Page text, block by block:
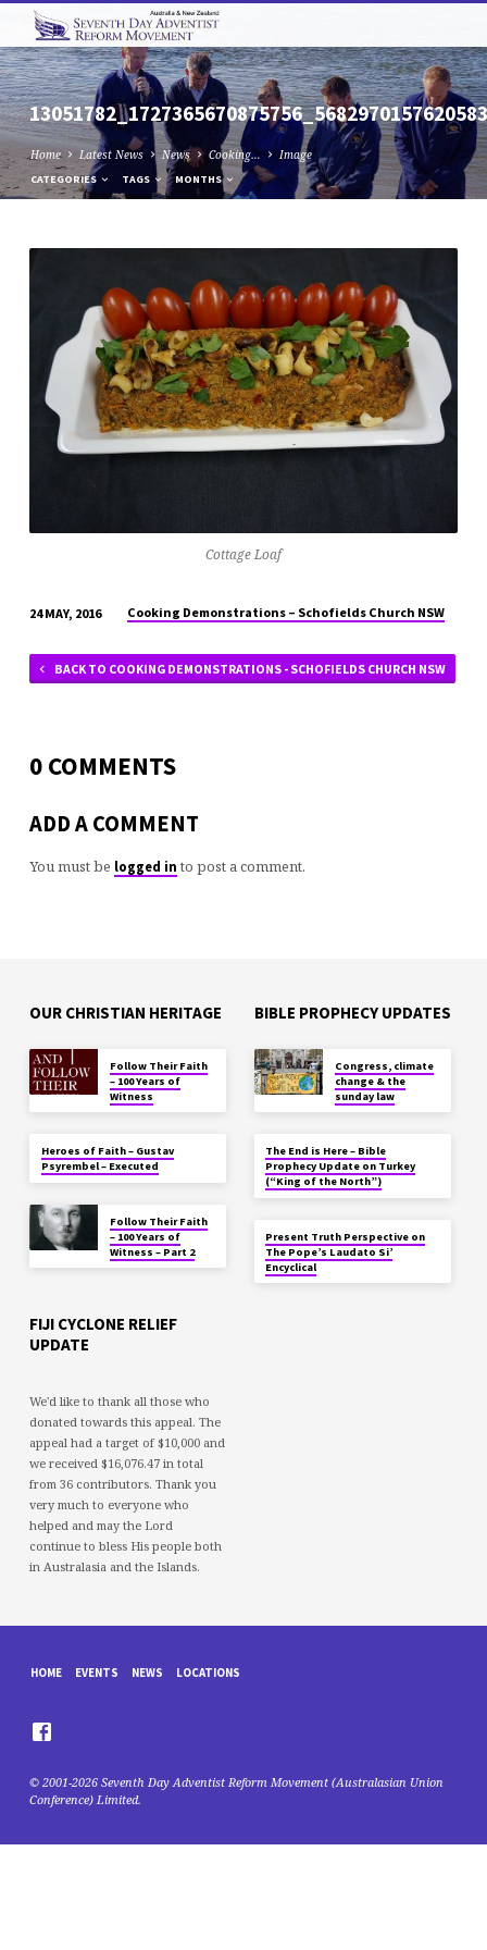
Home Latest News News Cooking… Image
CATEGORIES TAGS MONTHS
Cottage Loaf
24 MAY, 2016 Cooking Demonstrations – Schofields Church NSW
BACK TO COOKING DEMONSTRATIONS - SCHOFIELDS CHURCH NSW
0 COMMENTS
ADD A COMMENT
You must be logged in to post a comment.
OUR CHRISTIAN HERITAGE
Follow Their Faith
– 100 Years of
Witness
Heroes of Faith – Gustav
Psyrembel – Executed
Follow Their Faith
– 100 Years of
Witness – Part 2
BIBLE PROPHECY UPDATES
Congress, climate
change & the
sunday law
The End is Here – Bible
Prophecy Update on Turkey
(“King of the North”)
Present Truth Perspective on
The Pope’s Laudato Si’
Encyclical
FIJI CYCLONE RELIEF
UPDATE
We'd like to thank all those who
donated towards this appeal. The
appeal had a target of $10,000 and
we received $16,076.47 in total
from 36 contributors. Thank you
very much to everyone who
helped and may the Lord
continue to bless His people both
in Australasia and the Islands.
HOME EVENTS NEWS LOCATIONS
© 2001-2026 Seventh Day Adventist Reform Movement (Australasian Union
Conference) Limited.